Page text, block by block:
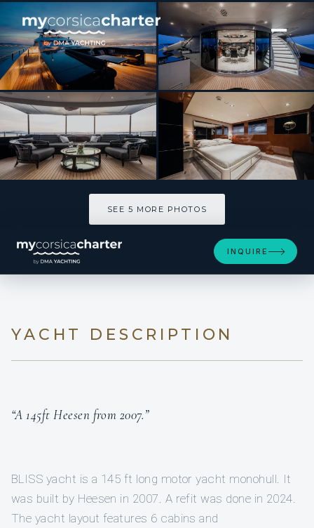
[ MOTOR YACHT · BUILT 2007 ]
BLISS
SEE 5 MORE PHOTOS
INQUIRE
YACHT DESCRIPTION
“A 145ft Heesen from 2007.”
BLISS yacht is a 145 ft long motor yacht monohull. It
was built by Heesen in 2007. A refit was done in 2024.
The yacht layout features 6 cabins and